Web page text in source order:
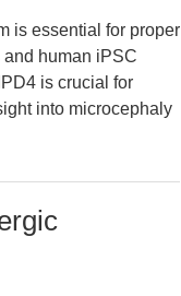
is essential for proper
human iPSC
is crucial for
into microcephaly